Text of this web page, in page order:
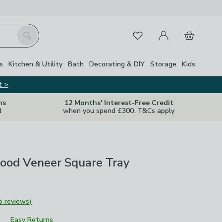
Search FavouritesMy Account
Basket
Kitchen & Utility Bath Decorating & DIY Storage Kids
>
12 Months' Interest-Free Credit
when you spend £300. T&Cs apply
Veneer Square Tray
reviews)
Easy Returns